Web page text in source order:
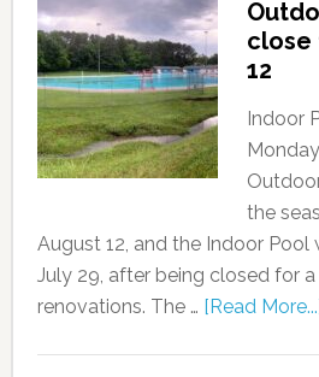
close
12
Indoor
the
August 12, and the Indoor Pool
July 29, after being closed for
renovations. The … [Read